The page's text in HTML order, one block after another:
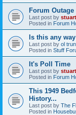
Forum Outage
Last post by
Posted in Forum
Is this any
Last post by ol
Posted in Stuff
It's Poll Time
Last post by
Posted in Forum
This 1949
History...
Last post by The
Posted in